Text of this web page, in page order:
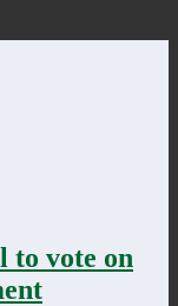
to vote on